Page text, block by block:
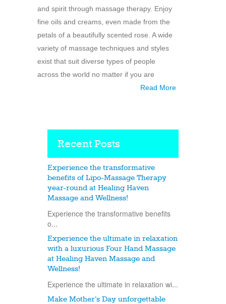
and spirit through massage therapy. Enjoy
fine oils and creams, even made from the
petals of a beautifully scented rose. A wide
variety of massage techniques and styles
exist that suit diverse types of people
across the world no matter if you are
Read More
Recent Posts
Experience the transformative
benefits of Lipo-Massage Therapy
year-round at Healing Haven
Massage and Wellness!
Experience the transformative benefits
o...
Experience the ultimate in relaxation
with a luxurious Four Hand Massage
at Healing Haven Massage and
Wellness!
Experience the ultimate in relaxation wi...
Make Mother’s Day unforgettable